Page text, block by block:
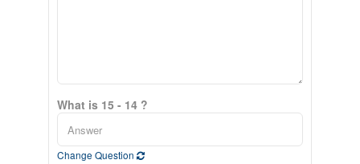
What is 15 - 14 ?
Change Question